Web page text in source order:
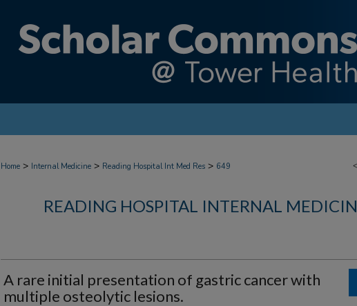
<
Home > Internal Medicine > Reading Hospital Int Med Res > 649
READING HOSPITAL INTERNAL
A rare initial presentation of gastric cancer with
multiple osteolytic lesions.